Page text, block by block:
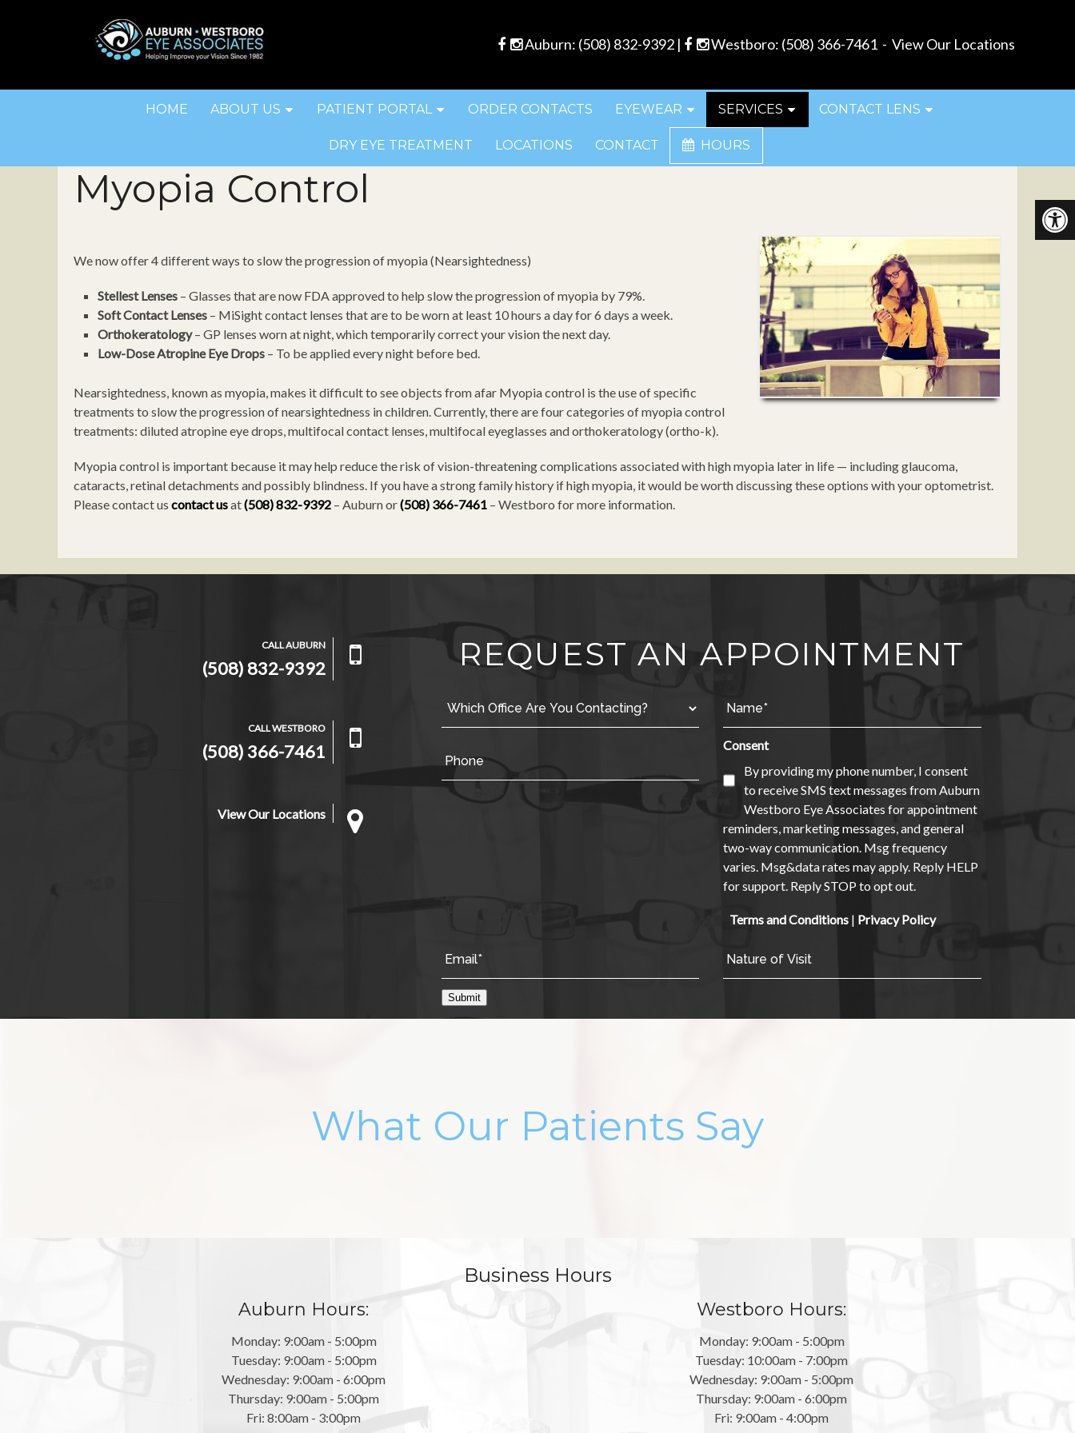
Auburn: (508) 832-9392| Westboro: (508) 366-7461- View Our Locations
HOME ABOUT US PATIENT PORTAL ORDER CONTACTS EYEWEAR SERVICES CONTACT LENS
DRY EYE TREATMENT LOCATIONS CONTACT HOURS
Myopia Control
We now offer 4 different ways to slow the progression of myopia (Nearsightedness)
Stellest Lenses – Glasses that are now FDA approved to help slow the progression of myopia by 79%.
Soft Contact Lenses – MiSight contact lenses that are to be worn at least 10 hours a day for 6 days a week.
Orthokeratology– GP lenses worn at night, which temporarily correct your vision the next day.
Low-Dose Atropine Eye Drops – To be applied every night before bed.
Nearsightedness, known as myopia, makes it difficult to see objects from afar Myopia control is the use of specific
treatments to slow the progression of nearsightedness in children. Currently, there are four categories of myopia control
treatments: diluted atropine eye drops, multifocal contact lenses, multifocal eyeglasses and orthokeratology (ortho-k).
Myopia control is important because it may help reduce the risk of vision-threatening complications associated with high myopia later in life — including glaucoma,
cataracts, retinal detachments and possibly blindness. If you have a strong family history if high myopia, it would be worth discussing these options with your optometrist.
Please contact us contact usat(508) 832-9392 – Auburn or(508) 366-7461 – Westboro for more information.
CALL AUBURN
(508) 832-9392
CALL WESTBORO
(508) 366-7461
View Our Locations
REQUEST ANAPPOINTMENT
Consent
By providing my phone number, I consent
to receive SMS text messages from Auburn
Westboro Eye Associates for appointment
reminders, marketing messages, and general
two-way communication. Msg frequency
varies. Msg&data rates may apply. Reply HELP
for support. Reply STOP to opt out.
Terms and Conditions | Privacy Policy
Submit
What Our Patients Say
Business Hours
Auburn Hours:
Monday: 9:00am - 5:00pm
Tuesday: 9:00am - 5:00pm
Wednesday: 9:00am - 6:00pm
Thursday: 9:00am - 5:00pm
Fri: 8:00am - 3:00pm
Westboro Hours:
Monday: 9:00am - 5:00pm
Tuesday: 10:00am - 7:00pm
Wednesday: 9:00am - 5:00pm
Thursday: 9:00am - 6:00pm
Fri: 9:00am - 4:00pm